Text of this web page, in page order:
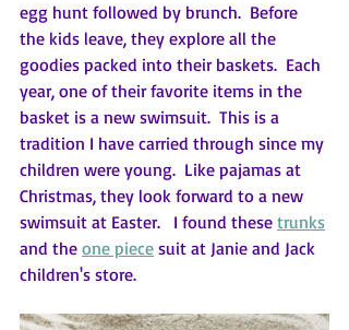
egg hunt followed by brunch.  Before
the kids leave, they explore all the
goodies packed into their baskets.  Each
year, one of their favorite items in the
basket is a new swimsuit.  This is a
tradition I have carried through since my
children were young.  Like pajamas at
Christmas, they look forward to a new
swimsuit at Easter.   I found these trunks
and the one piece suit at Janie and Jack
children's store.